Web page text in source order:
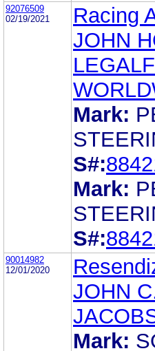
92076509
02/19/2021
Racing
JOHN
Mark:
S#:
Mark:
S#:
90014982
12/01/2020
JOHN
Mark: